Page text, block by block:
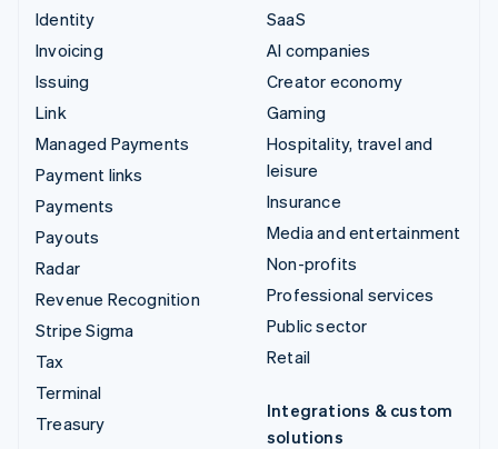
Identity
Invoicing
Issuing
Link
Managed Payments
Payment links
Payments
Payouts
Radar
Revenue Recognition
Stripe Sigma
Tax
Terminal
Treasury
SaaS
AI companies
Creator economy
Gaming
Hospitality, travel and
leisure
Insurance
Media and entertainment
Non-profits
Professional services
Public sector
Retail
Integrations & custom
solutions